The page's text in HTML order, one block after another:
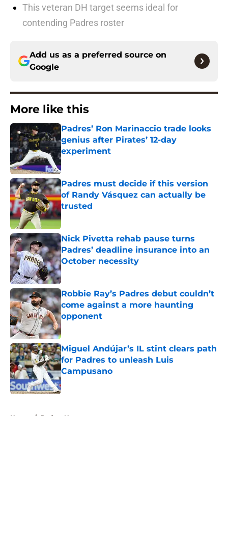
This veteran DH target seems ideal for
contending Padres roster
Add us as a preferred source on
Google
More like this
Padres’ Ron Marinaccio trade looks
genius after Pirates’ 12-day
experiment
Published by on Invalid Date
Padres must decide if this version
of Randy Vásquez can actually be
trusted
Published by on Invalid Date
Nick Pivetta rehab pause turns
Padres’ deadline insurance into an
October necessity
Published by on Invalid Date
Robbie Ray’s Padres debut couldn’t
come against a more haunting
opponent
Published by on Invalid Date
Miguel Andújar’s IL stint clears path
for Padres to unleash Luis
Campusano
Published by on Invalid Date
Home / Padres News